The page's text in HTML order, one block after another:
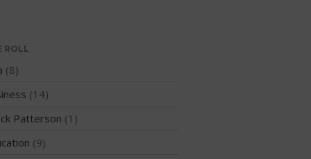
ROLL
(8)
(14)
Patterson (1)
(9)